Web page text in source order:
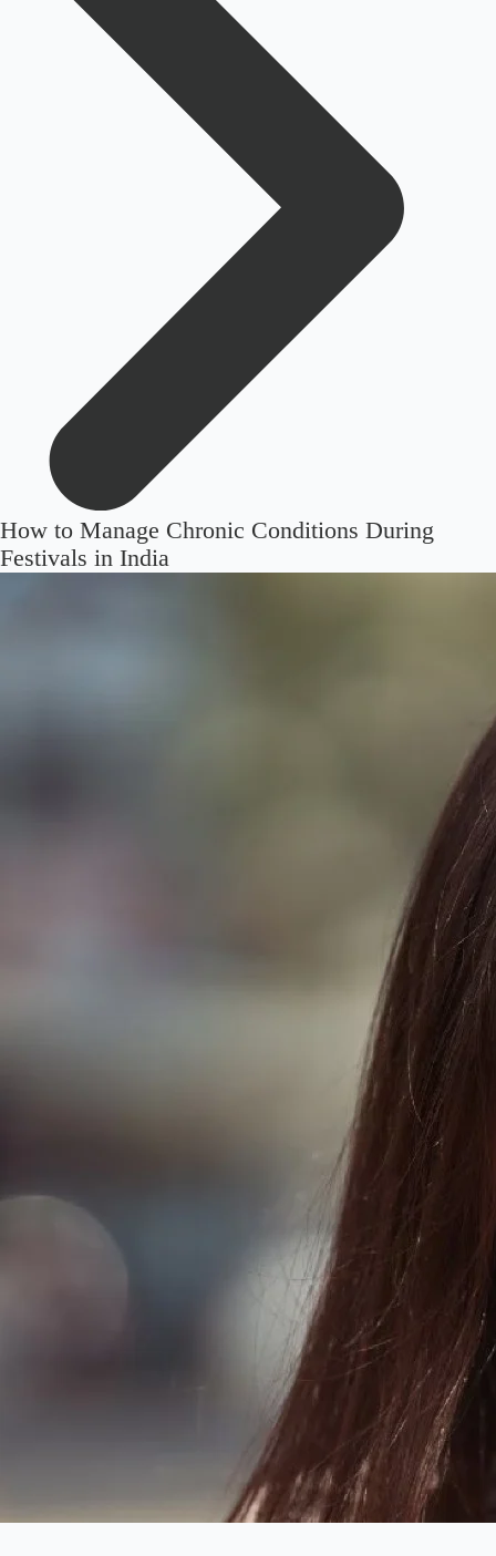
How to Manage Chronic Conditions During
Festivals in India